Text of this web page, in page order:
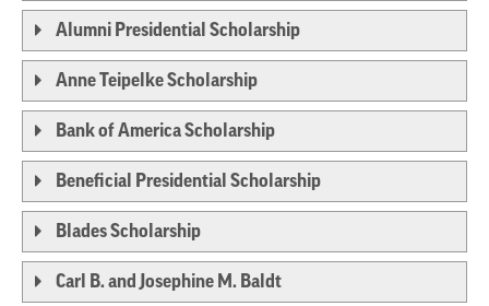
Alumni Presidential Scholarship
Anne Teipelke Scholarship
Bank of America Scholarship
Beneficial Presidential Scholarship
Blades Scholarship
Carl B. and Josephine M. Baldt